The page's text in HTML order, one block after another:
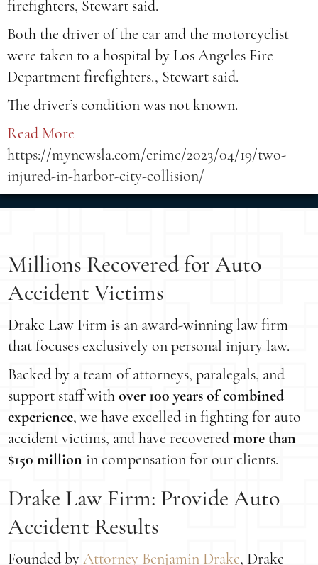
firefighters, Stewart said.
Both the driver of the car and the motorcyclist
were taken to a hospital by Los Angeles Fire
Department firefighters., Stewart said.
The driver’s condition was not known.
Read More
https://mynewsla.com/crime/2023/04/19/two-
injured-in-harbor-city-collision/
Millions Recovered for Auto
Accident Victims
Drake Law Firm is an award-winning law firm
that focuses exclusively on personal injury law.
Backed by a team of attorneys, paralegals, and
support staff withover 100 years of combined
experience, we have excelled in fighting for auto
accident victims, and have recoveredmore than
$150 million in compensation for our clients.
Drake Law Firm: Provide Auto
Accident Results
Founded byAttorney Benjamin Drake, Drake